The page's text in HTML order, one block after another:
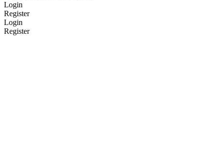
Login
Register
Login
Register